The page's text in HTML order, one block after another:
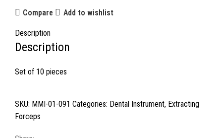
Compare Add to wishlist
Description
Description
Set of 10 pieces
SKU: MMI-01-091 Categories: Dental Instrument, Extracting
Forceps